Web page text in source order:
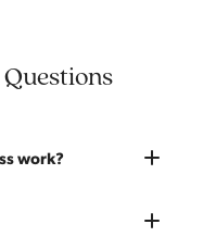
work?
as-is.